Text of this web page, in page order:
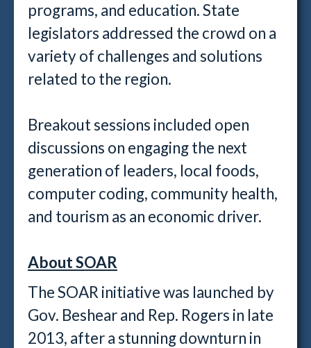
programs, and education. State
legislators addressed the crowd on a
variety of challenges and solutions
related to the region.
Breakout sessions included open
discussions on engaging the next
generation of leaders, local foods,
computer coding, community health,
and tourism as an economic driver.
About SOAR
The SOAR initiative was launched by
Gov. Beshear and Rep. Rogers in late
2013, after a stunning downturn in